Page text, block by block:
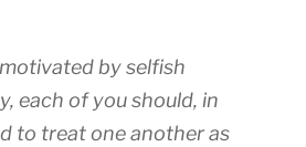
by selfish
, each of you should, in
to treatone anotheras